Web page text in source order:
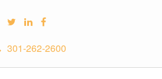
301-262-2600